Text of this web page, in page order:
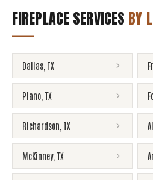
FIREPLACE SERVICES BY
Dallas TX
Plano TX
Richardson TX
McKinney, TX